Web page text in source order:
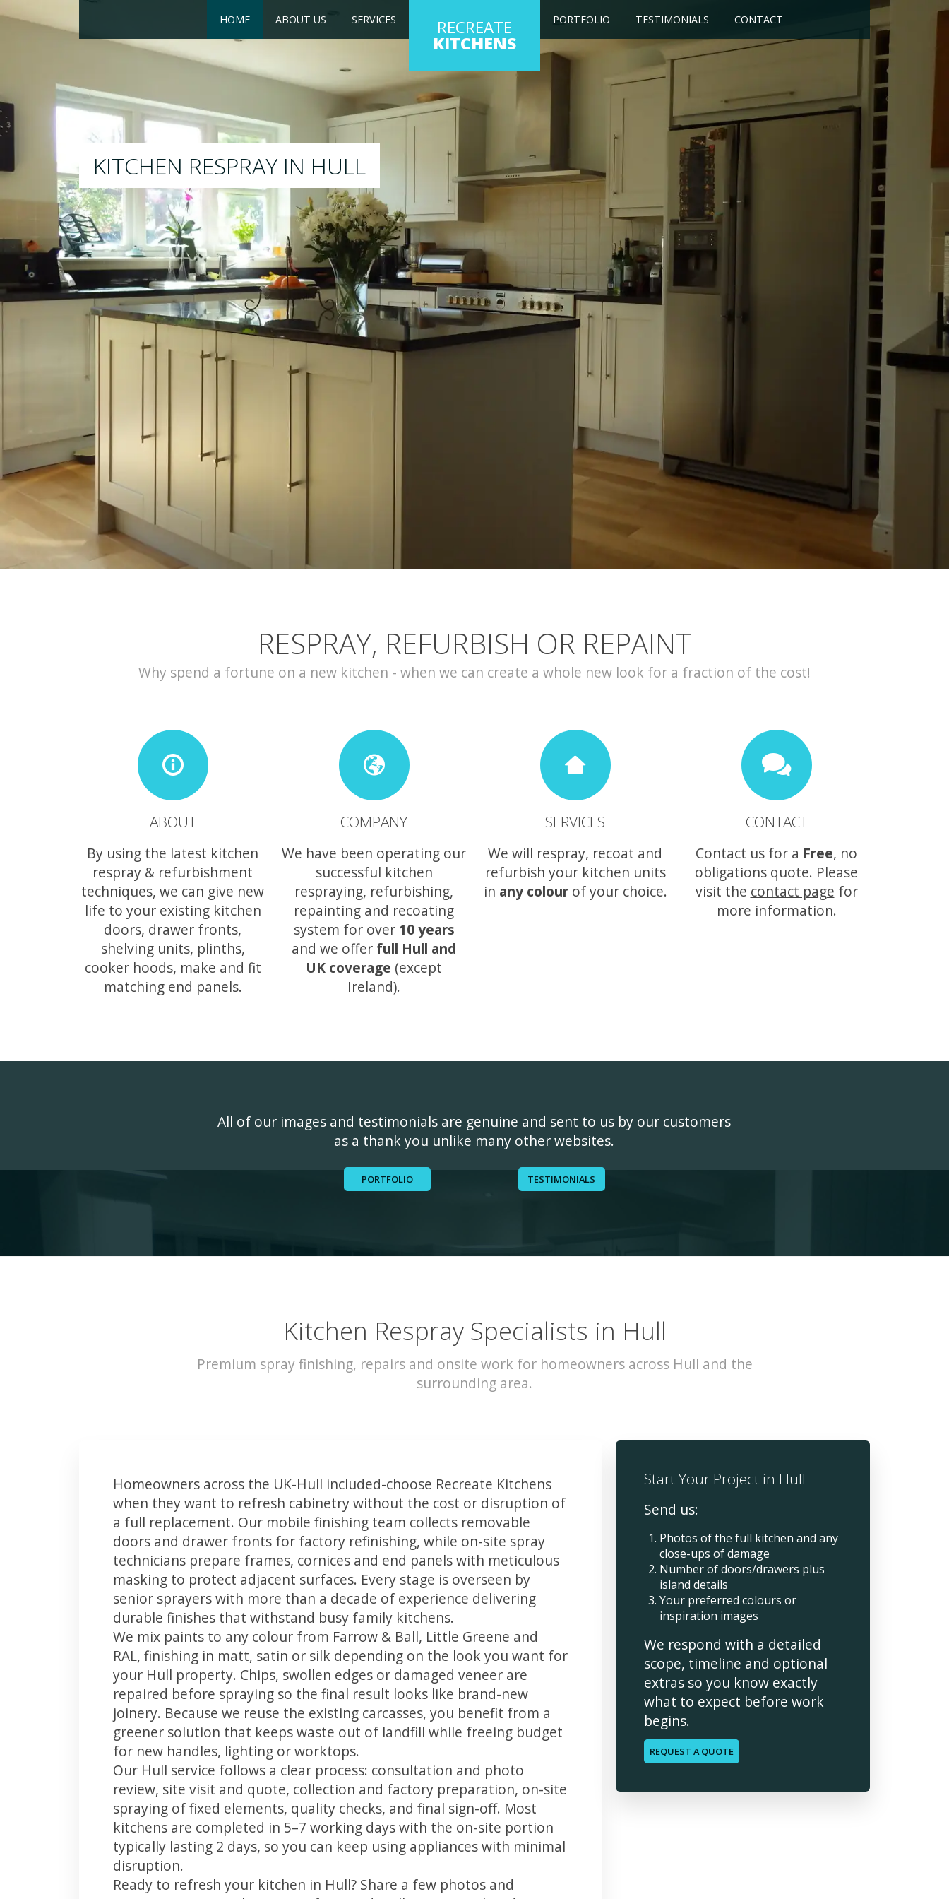
HOME ABOUT US SERVICES RECREATE
KITCHENS
PORTFOLIO TESTIMONIALS CONTACT
RESPRAY
We will respray your existing kitchen to any colour of your choice
RESPRAY, REFURBISH OR REPAINT
Why spend a fortune on a new kitchen - when we can create a whole new look for a fraction of the cost!
ABOUT
By using the latest kitchen
respray & refurbishment
techniques, we can give new
life to your existing kitchen
doors, drawer fronts,
shelving units, plinths,
cooker hoods, make and fit
matching end panels.
COMPANY
We have been operating our
successful kitchen
respraying, refurbishing,
repainting and recoating
system for over 10 years
and we offer full Hull and
UK coverage (except
Ireland).
SERVICES
We will respray, recoat and
refurbish your kitchen units
in any colourof your choice.
CONTACT
Contact us for a Free, no
obligations quote. Please
visit the contact page for
more information.
All of our images and testimonials are genuine and sent to us by our customers
as a thank you unlike many other websites.
PORTFOLIO TESTIMONIALS
Kitchen Respray Specialists in Hull
Premium spray finishing, repairs and onsite work for homeowners across Hull and the
surrounding area.
Homeowners across the UK-Hull included-choose Recreate Kitchens
when they want to refresh cabinetry without the cost or disruption of
a full replacement. Our mobile finishing team collects removable
doors and drawer fronts for factory refinishing, while on-site spray
technicians prepare frames, cornices and end panels with meticulous
masking to protect adjacent surfaces. Every stage is overseen by
senior sprayers with more than a decade of experience delivering
durable finishes that withstand busy family kitchens.
We mix paints to any colour from Farrow & Ball, Little Greene and
RAL, finishing in matt, satin or silk depending on the look you want for
your Hull property. Chips, swollen edges or damaged veneer are
repaired before spraying so the final result looks like brand-new
joinery. Because we reuse the existing carcasses, you benefit from a
greener solution that keeps waste out of landfill while freeing budget
for new handles, lighting or worktops.
Our Hull service follows a clear process: consultation and photo
review, site visit and quote, collection and factory preparation, on-site
spraying of fixed elements, quality checks, and final sign-off. Most
kitchens are completed in 5–7 working days with the on-site portion
typically lasting 2 days, so you can keep using appliances with minimal
disruption.
Ready to refresh your kitchen in Hull? Share a few photos and
Start Your Project in Hull
Send us:
Photos of the full kitchen and any
close-ups of damage
Number of doors/drawers plus
island details
Your preferred colours or
inspiration images
We respond with a detailed
scope, timeline and optional
extras so you know exactly
what to expect before work
begins.
REQUEST A QUOTE